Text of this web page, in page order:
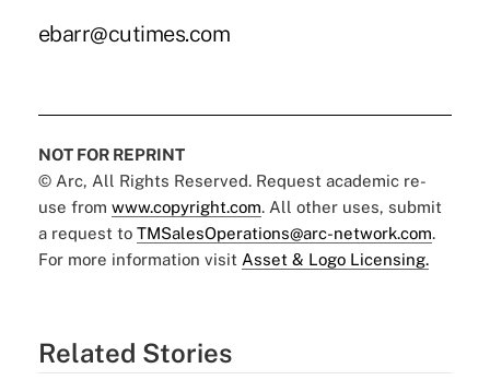
ebarr@cutimes.com
NOT FOR REPRINT
© Arc, All Rights Reserved. Request academic re-
use from www.copyright.com. All other uses, submit
a request to TMSalesOperations@arc-network.com.
For more information visit Asset & Logo Licensing.
Related Stories